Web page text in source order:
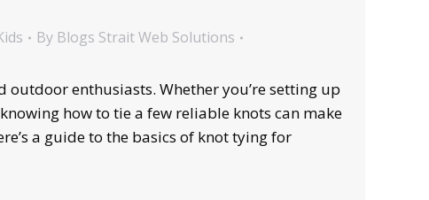
By Blogs Strait Web Solutions
enthusiasts. Whether you’re setting up
how to tie a few reliable knots can make
a guide to the basics of knot tying for